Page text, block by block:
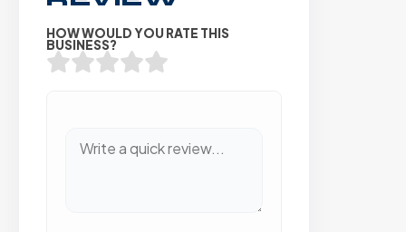
HOW WOULD YOU RATE THIS
BUSINESS?